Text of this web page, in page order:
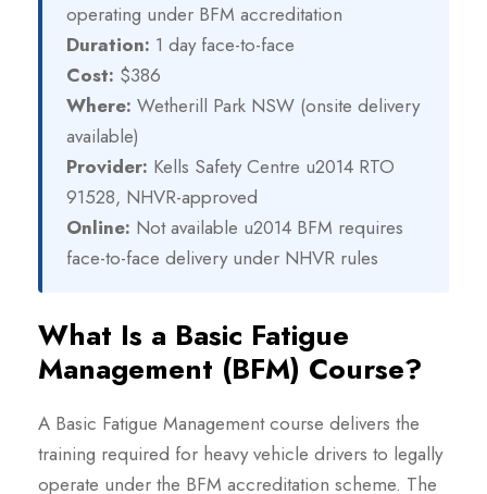
operating under BFM accreditation
Duration: 1 day face-to-face
Cost: $386
Where: Wetherill Park NSW (onsite delivery
available)
Provider: Kells Safety Centre u2014 RTO
91528, NHVR-approved
Online: Not available u2014 BFM requires
face-to-face delivery under NHVR rules
What Is a Basic Fatigue
Management (BFM) Course?
A Basic Fatigue Management course delivers the
training required for heavy vehicle drivers to legally
operate under the BFM accreditation scheme. The